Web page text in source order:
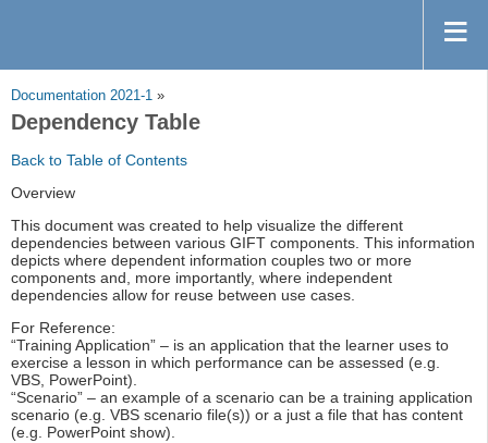
Documentation 2021-1 »
Dependency Table
Back to Table of Contents
Overview
This document was created to help visualize the different
dependencies between various GIFT components. This information
depicts where dependent information couples two or more
components and, more importantly, where independent
dependencies allow for reuse between use cases.
For Reference:
“Training Application” – is an application that the learner uses to
exercise a lesson in which performance can be assessed (e.g.
VBS, PowerPoint).
“Scenario” – an example of a scenario can be a training application
scenario (e.g. VBS scenario file(s)) or a just a file that has content
(e.g. PowerPoint show).